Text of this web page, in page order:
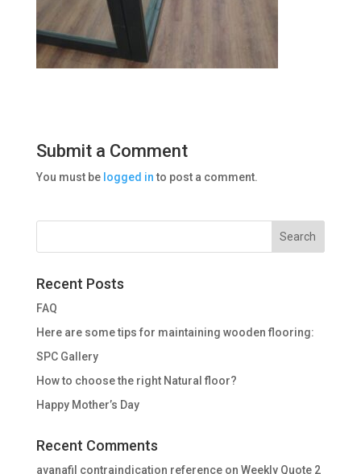
Submit a Comment
You must be logged into post a comment.
Recent Posts
FAQ
Here are some tips for maintaining wooden flooring:
SPC Gallery
How to choose the right Natural floor?
Happy Mother’s Day
Recent Comments
avanafil contraindication referenceon Weekly Quote 2